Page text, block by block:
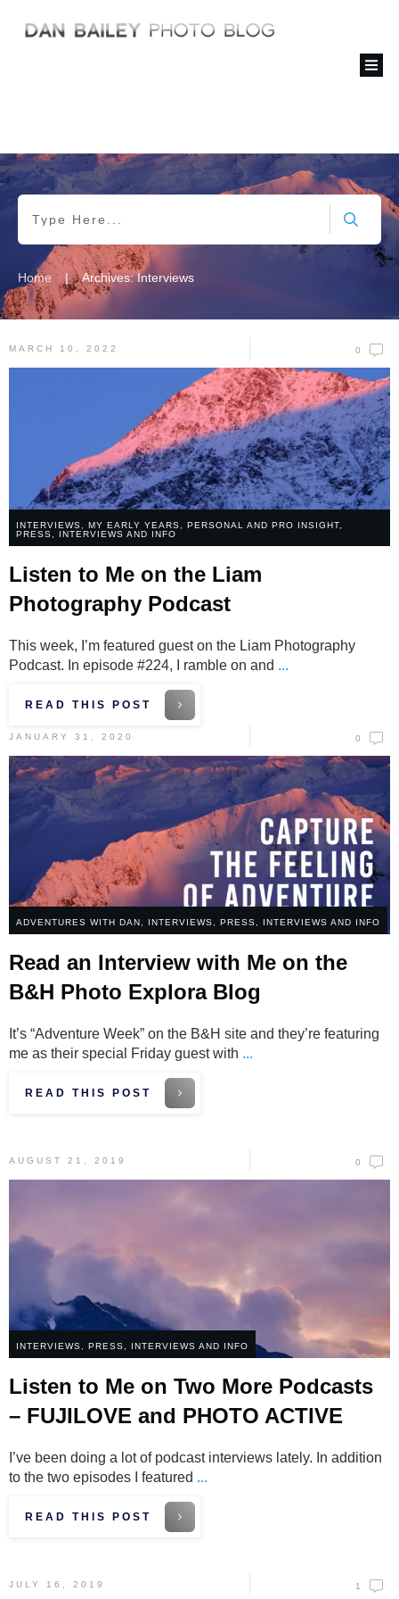
Home | Archives: Interviews
MARCH 10, 2022 0
INTERVIEWS, MY EARLY YEARS, PERSONAL AND PRO INSIGHT,
PRESS, INTERVIEWS AND INFO
Listen to Me on the Liam
Photography Podcast
This week, I’m featured guest on the Liam Photography
Podcast. In episode #224, I ramble on and ...
READ THIS POST
JANUARY 31, 2020 0
ADVENTURES WITH DAN, INTERVIEWS, PRESS, INTERVIEWS AND INFO
Read an Interview with Me on the
B&H Photo Explora Blog
It’s “Adventure Week” on the B&H site and they’re featuring
me as their special Friday guest with ...
READ THIS POST
AUGUST 21, 2019 0
INTERVIEWS, PRESS, INTERVIEWS AND INFO
Listen to Me on Two More Podcasts
– FUJILOVE and PHOTO ACTIVE
I’ve been doing a lot of podcast interviews lately. In addition
to the two episodes I featured ...
READ THIS POST
JULY 16, 2019 1